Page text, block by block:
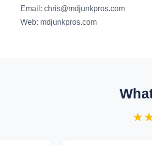
Email: chris@mdjunkpros.com
Web: mdjunkpros.com